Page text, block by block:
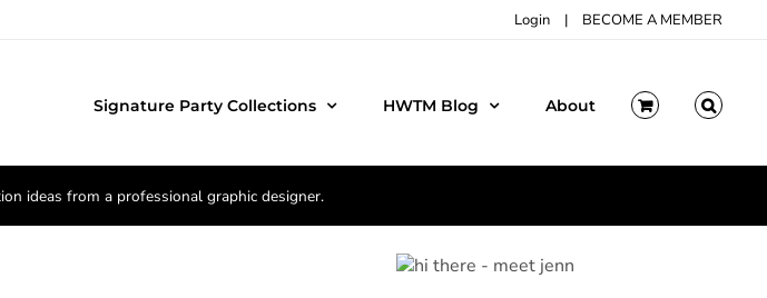
Login | BECOME A MEMBER
Signature Party Collections HWTM Blog About
ideas from a professional graphic designer.